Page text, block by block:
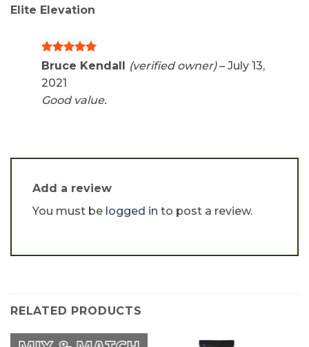
Elite Elevation
Rated5
out of 5
Bruce Kendall (verified owner) – July 13,
2021
Good value.
Add a review
You must be logged in to post a review.
RELATED PRODUCTS